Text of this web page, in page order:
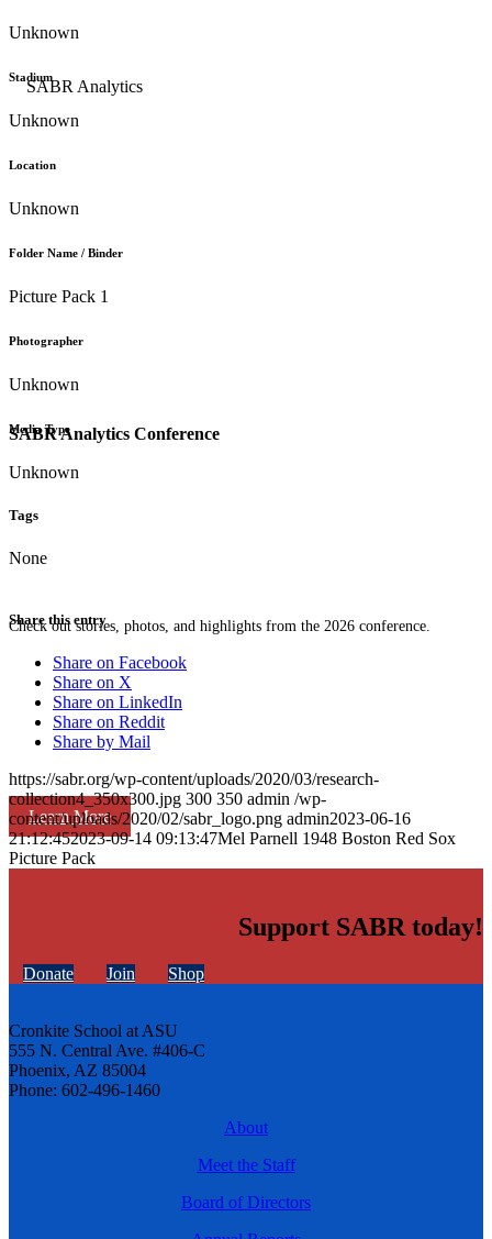
SABR Analytics Conference
Check out stories, photos, and highlights from the 2026 conference.
Learn More
Unknown
Stadium
Unknown
Location
Unknown
Folder Name / Binder
Picture Pack 1
Photographer
Unknown
Media Type
Unknown
Tags
None
Share this entry
Share on Facebook
Share on X
Share on LinkedIn
Share on Reddit
Share by Mail
https://sabr.org/wp-content/uploads/2020/03/research-
collection4_350x300.jpg 300 350 admin /wp-
content/uploads/2020/02/sabr_logo.png admin2023-06-16
21:12:452023-09-14 09:13:47Mel Parnell 1948 Boston Red Sox
Picture Pack
Support SABR today!
Donate Join Shop
Cronkite School at ASU
555 N. Central Ave. #406-C
Phoenix, AZ 85004
Phone: 602-496-1460
About
Meet the Staff
Board of Directors